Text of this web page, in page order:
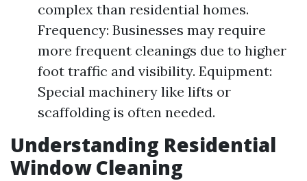
complex than residential homes.
Frequency: Businesses may require
more frequent cleanings due to higher
foot traffic and visibility. Equipment:
Special machinery like lifts or
scaffolding is often needed.
Understanding Residential
Window Cleaning